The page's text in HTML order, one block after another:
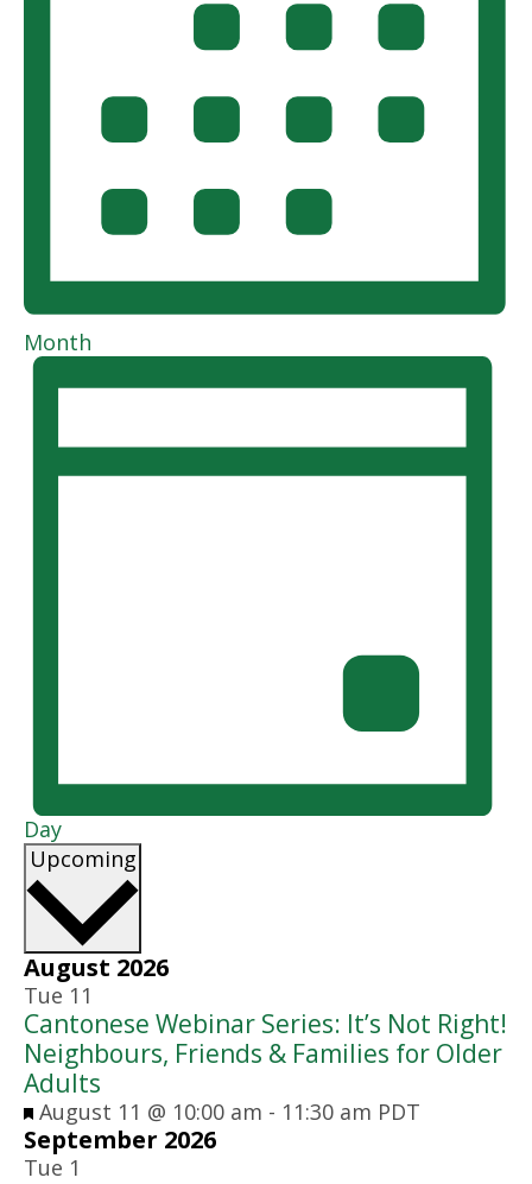
Month
Day
Upcoming
August 2026
Tue 11
Cantonese Webinar Series: It’s Not Right!
Neighbours, Friends & Families for Older
Adults
Featured
August 11 @ 10:00 am - 11:30 am PDT
September 2026
Tue 1